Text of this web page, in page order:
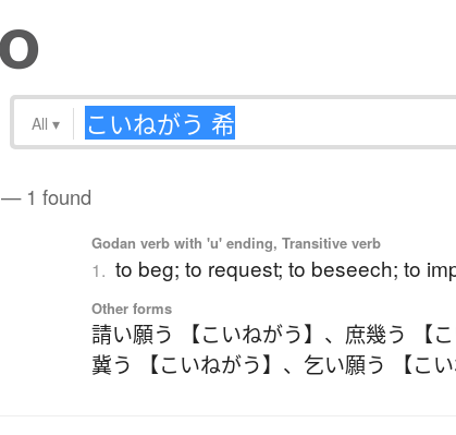
All ▾
— 1 found
Godan verb with 'u' ending, Transitive verb
1. to beg; to request; to beseech; to
Other forms
請い願う 【こいねがう】 、 庶幾う 【こ
冀う 【こいねがう】 、 乞い願う 【こい